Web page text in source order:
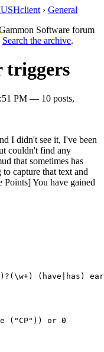
› General
Software forum
Search the archive.
triggers
PM — 10 posts,
I didn't see it, I've been
couldn't find any
that sometimes has
capture that text and
You have gained
(have|has)
("CP")) or 0